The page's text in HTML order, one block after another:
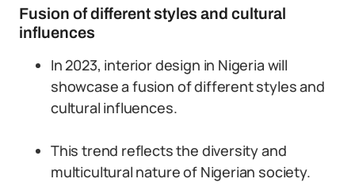
Fusion of different styles and cultural
influences
In 2023, interior design in Nigeria will
showcase a fusion of different styles and
cultural influences.
This trend reflects the diversity and
multicultural nature of Nigerian society.